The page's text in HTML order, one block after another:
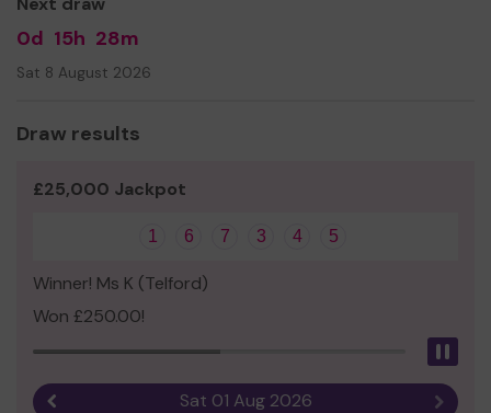
0d 15h 28m
Sat 8 August 2026
Draw results
£25,000 Jackpot
1 6 7 3 4 5
Winner! Ms K (Telford)
Won £250.00!
Sat 01 Aug 2026 Next